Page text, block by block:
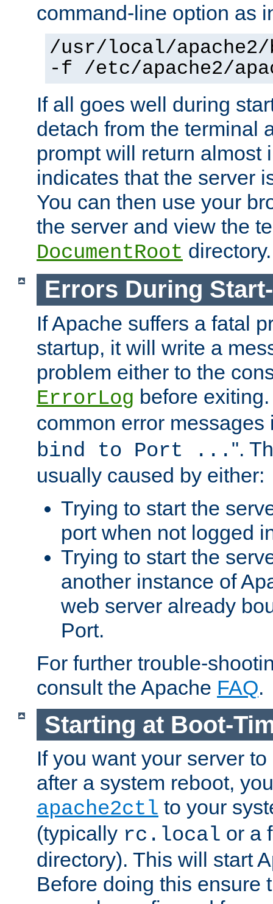
command-line option as
/usr/local/
-f /etc/apache2/
If all goes well during
detach from the terminal
prompt will return almost
indicates that the server
You can then use your
the server and view the
DocumentRoot directory.
Errors During
If Apache suffers a fatal
startup, it will write a
problem either to the
ErrorLog before
common error messages
bind to Port ... ".
usually caused by either:
Trying to start the
port when not logged
Trying to start the
another instance of
web server already
Port.
For further trouble-
consult the Apache FAQ.
Starting at Boot-
If you want your server
after a system reboot,
apache2ctl to your
(typically rc.local or a
directory). This will start
Before doing this ensure